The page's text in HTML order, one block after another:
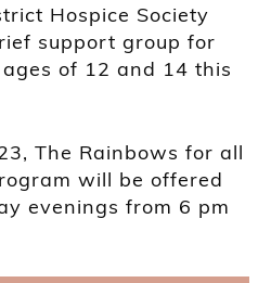
Hospice Society
support group for
of 12 and 14 this
The Rainbows for all
will be offered
evenings from 6 pm